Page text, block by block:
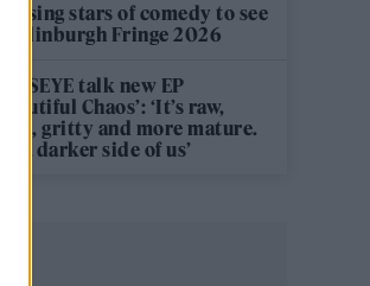
12 rising stars of comedy to see
at Edinburgh Fringe 2026
KATSEYE talk new EP
‘Beautiful Chaos’: ‘It’s raw,
bold, gritty and more mature.
It’s a darker side of us’